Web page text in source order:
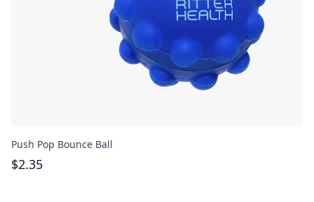
Push Pop Bounce Ball
$2.35